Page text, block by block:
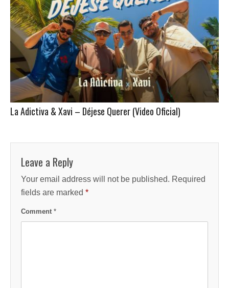
La Adictiva & Xavi – Déjese Querer (Video Oficial)
Leave a Reply
Your email address will not be published. Required
fields are marked *
Comment *